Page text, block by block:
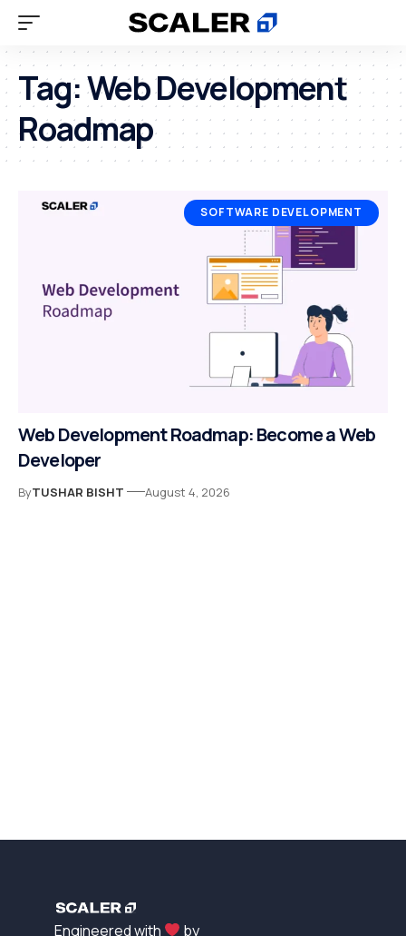
Tag:Web Development
Roadmap
SOFTWARE DEVELOPMENT
Web Development Roadmap: Become a Web
Developer
ByTUSHAR BISHT August 4, 2026
Engineered with by